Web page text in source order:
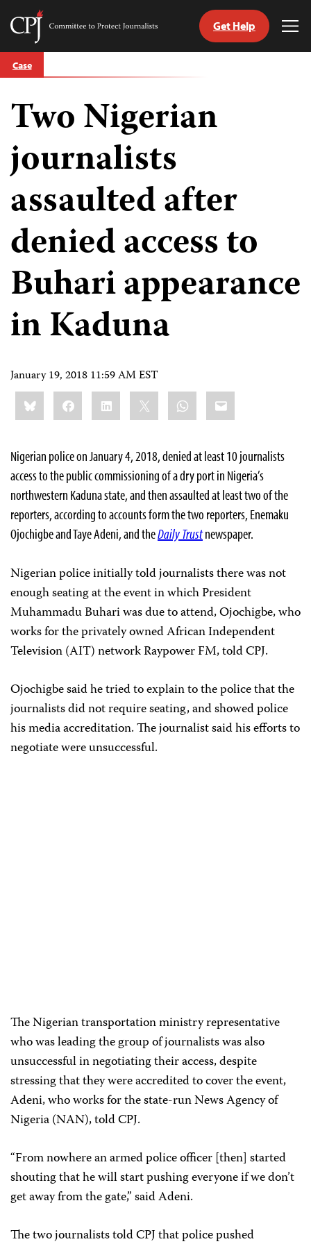
Skip
to
Committee
Journalists
Get Help
Case
Two Nigerian
journalists
assaulted after
denied access to
Buhari appearance
in Kaduna
January 19, 2018 11:59 AM EST
Share
this:BlueskyFacebookLinkedIn WhatsApp
Email
Nigerian police on January 4, 2018, denied at least 10 journalists
access to the public commissioning of a dry port in Nigeria’s
northwestern Kaduna state, and then assaulted at least two of the
reporters, according to accounts form the two reporters, Enemaku
Ojochigbe and Taye Adeni, and theDaily Trustnewspaper.
Nigerian police initially told journalists there was not
enough seating at the event in which President
Muhammadu Buhari was due to attend, Ojochigbe, who
works for the privately owned African Independent
Television (AIT) network Raypower FM, told CPJ.
Ojochigbe said he tried to explain to the police that the
journalists did not require seating, and showed police
his media accreditation. The journalist said his efforts to
negotiate were unsuccessful.
The Nigerian transportation ministry representative
who was leading the group of journalists was also
unsuccessful in negotiating their access, despite
stressing that they were accredited to cover the event,
Adeni, who works for the state-run News Agency of
Nigeria (NAN), told CPJ.
“From nowhere an armed police officer [then] started
shouting that he will start pushing everyone if we don’t
get away from the gate,” said Adeni.
The two journalists told CPJ that police pushed